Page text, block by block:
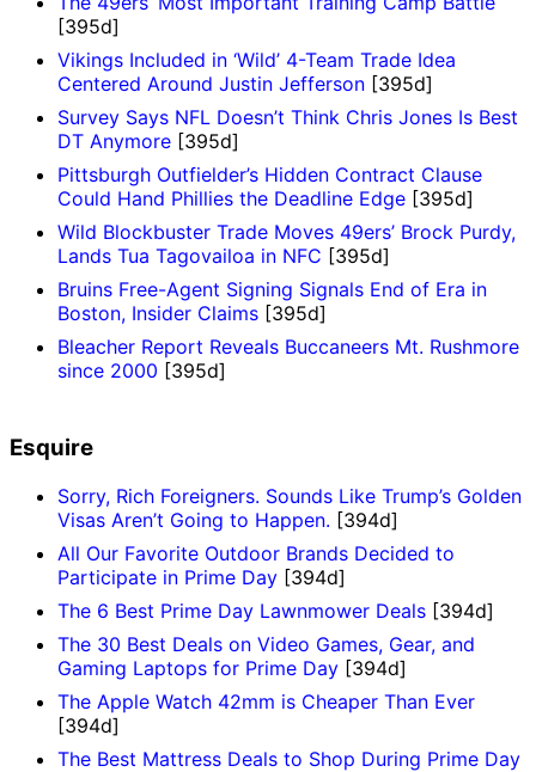
[395d]
Vikings Included in ‘Wild’ 4-Team Trade Idea
Centered Around Justin Jefferson [395d]
Survey Says NFL Doesn’t Think Chris Jones Is Best
DT Anymore [395d]
Pittsburgh Outfielder’s Hidden Contract Clause
Could Hand Phillies the Deadline Edge [395d]
Wild Blockbuster Trade Moves 49ers’ Brock Purdy,
Lands Tua Tagovailoa in NFC [395d]
Bruins Free-Agent Signing Signals End of Era in
Boston, Insider Claims [395d]
Bleacher Report Reveals Buccaneers Mt. Rushmore
since 2000 [395d]
Esquire
Sorry, Rich Foreigners. Sounds Like Trump’s Golden
Visas Aren’t Going to Happen. [394d]
All Our Favorite Outdoor Brands Decided to
Participate in Prime Day [394d]
The 6 Best Prime Day Lawnmower Deals [394d]
The 30 Best Deals on Video Games, Gear, and
Gaming Laptops for Prime Day [394d]
The Apple Watch 42mm is Cheaper Than Ever
[394d]
The Best Mattress Deals to Shop During Prime Day